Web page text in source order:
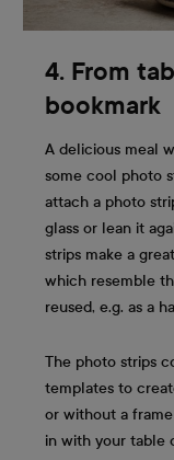
4. From
bookmark
A delicious meal
some cool photo
attach a photo
glass or lean it
strips make a
which resemble
reused, e.g. as a
The photo strips
templates to
or without a
in with your table